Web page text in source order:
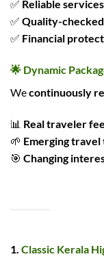
✅ Reliable services
✅ Quality-
✅ Financial
🌟 Dynamic
Wecontinuously
📊 Real traveler
🌱 Emerging travel
🎯 Changing
1. Classic Kerala